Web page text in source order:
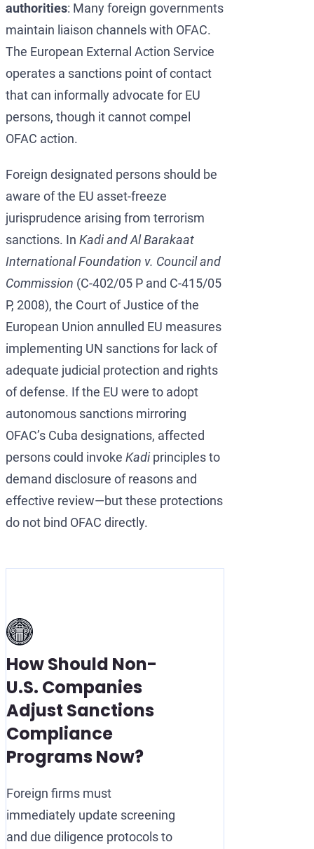
authorities: Many foreign governments
maintain liaison channels with OFAC.
The European External Action Service
operates a sanctions point of contact
that can informally advocate for EU
persons, though it cannot compel
OFAC action.
Foreign designated persons should be
aware of the EU asset-freeze
jurisprudence arising from terrorism
sanctions. In Kadi and Al Barakaat
International Foundation v. Council and
Commission (C-402/05 P and C-415/05
P, 2008), the Court of Justice of the
European Union annulled EU measures
implementing UN sanctions for lack of
adequate judicial protection and rights
of defense. If the EU were to adopt
autonomous sanctions mirroring
OFAC’s Cuba designations, affected
persons could invoke Kadi principles to
demand disclosure of reasons and
effective review—but these protections
do not bind OFAC directly.
How Should Non-
U.S. Companies
Adjust Sanctions
Compliance
Programs Now?
Foreign firms must
immediately update screening
and due diligence protocols to